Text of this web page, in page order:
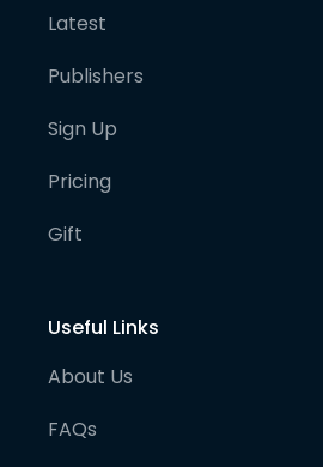
Latest
Publishers
Sign Up
Pricing
Gift
Useful Links
About Us
FAQs